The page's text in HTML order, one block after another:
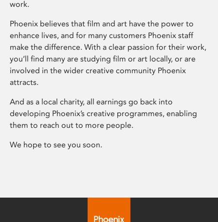
work.
Phoenix believes that film and art have the power to
enhance lives, and for many customers Phoenix staff
make the difference. With a clear passion for their work,
you’ll find many are studying film or art locally, or are
involved in the wider creative community Phoenix
attracts.
And as a local charity, all earnings go back into
developing Phoenix’s creative programmes, enabling
them to reach out to more people.
We hope to see you soon.